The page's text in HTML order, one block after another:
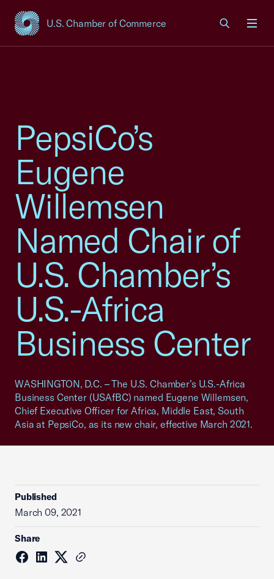
U.S. Chamber of Commerce
USCC Homepage
PepsiCo’s
Eugene
Willemsen
Named Chair of
U.S. Chamber’s
U.S.-Africa
Business Center
WASHINGTON, D.C. – The U.S. Chamber’s U.S.-Africa
Business Center (USAfBC) named Eugene Willemsen,
Chief Executive Officer for Africa, Middle East, South
Asia at PepsiCo, as its new chair, effective March 2021.
Published
March 09, 2021
Share